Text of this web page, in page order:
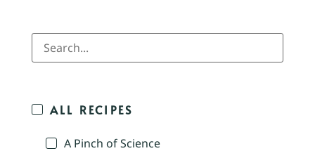
ALL RECIPES
A Pinch of Science